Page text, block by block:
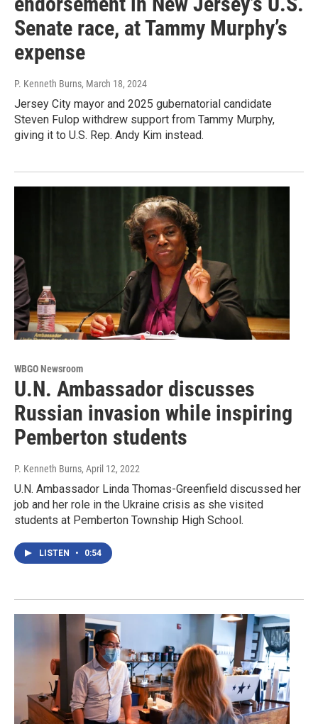
Senate race, at Tammy Murphy’s
expense
P. Kenneth Burns, March 18, 2024
Jersey City mayor and 2025 gubernatorial candidate
Steven Fulop withdrew support from Tammy Murphy,
giving it to U.S. Rep. Andy Kim instead.
WBGO Newsroom
U.N. Ambassador discusses
Russian invasion while inspiring
Pemberton students
P. Kenneth Burns, April 12, 2022
U.N. Ambassador Linda Thomas-Greenfield discussed her
job and her role in the Ukraine crisis as she visited
students at Pemberton Township High School.
LISTEN • 0:54